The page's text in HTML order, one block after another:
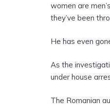
women are
they’ve been
He has even
As the
under house
The Romanian